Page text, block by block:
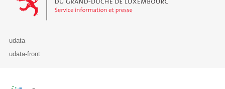
udata
udata-front